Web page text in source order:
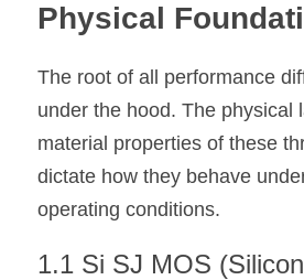
Physical
The root of all performance
under the hood. The physical
material properties of these
dictate how they behave
operating conditions.
1.1 Si SJ MOS (Silicon